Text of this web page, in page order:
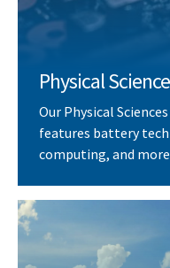
Physical
Our Physical
features battery
computing, and